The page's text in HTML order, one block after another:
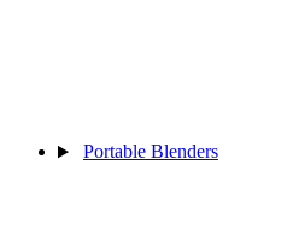
Portable Blenders